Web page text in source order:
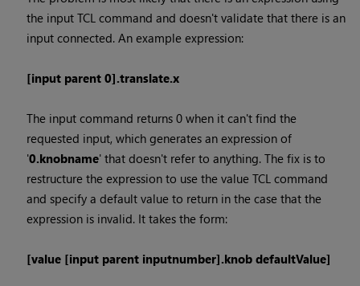
the input TCL command and doesn't validate that there is an
input connected. An example expression:
[input parent 0].translate.x
The input command returns 0 when it can't find the
requested input, which generates an expression of
'0.knobname' that doesn't refer to anything. The fix is to
restructure the expression to use the value TCL command
and specify a default value to return in the case that the
expression is invalid. It takes the form:
[value [input parent inputnumber].knob defaultValue]